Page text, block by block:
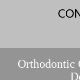
Orthodontic